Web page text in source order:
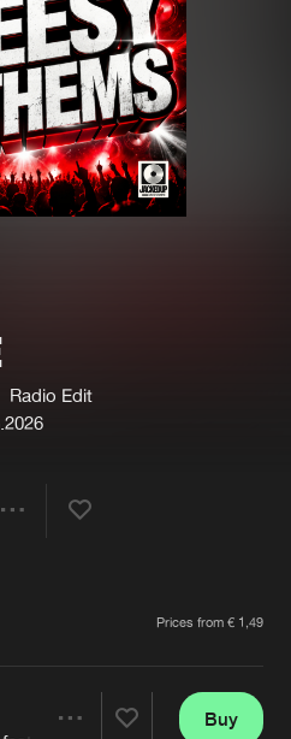
Charts
Tracks
Albums
Genres
Login
Forgot password
Radio Edit
Prices from € 1,49
Buy